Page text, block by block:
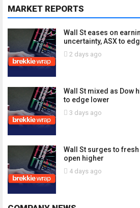
MARKET REPORTS
Wall St eases on
uncertainty, ASX to
2 days ago
Wall St mixed as Dow
to edge lower
3 days ago
Wall St surges to
open higher
4 days ago